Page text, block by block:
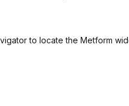
to locate the Metform